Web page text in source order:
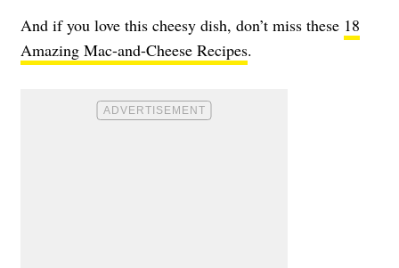
And if you love this cheesy dish, don’t miss these 18
Amazing Mac-and-Cheese Recipes.